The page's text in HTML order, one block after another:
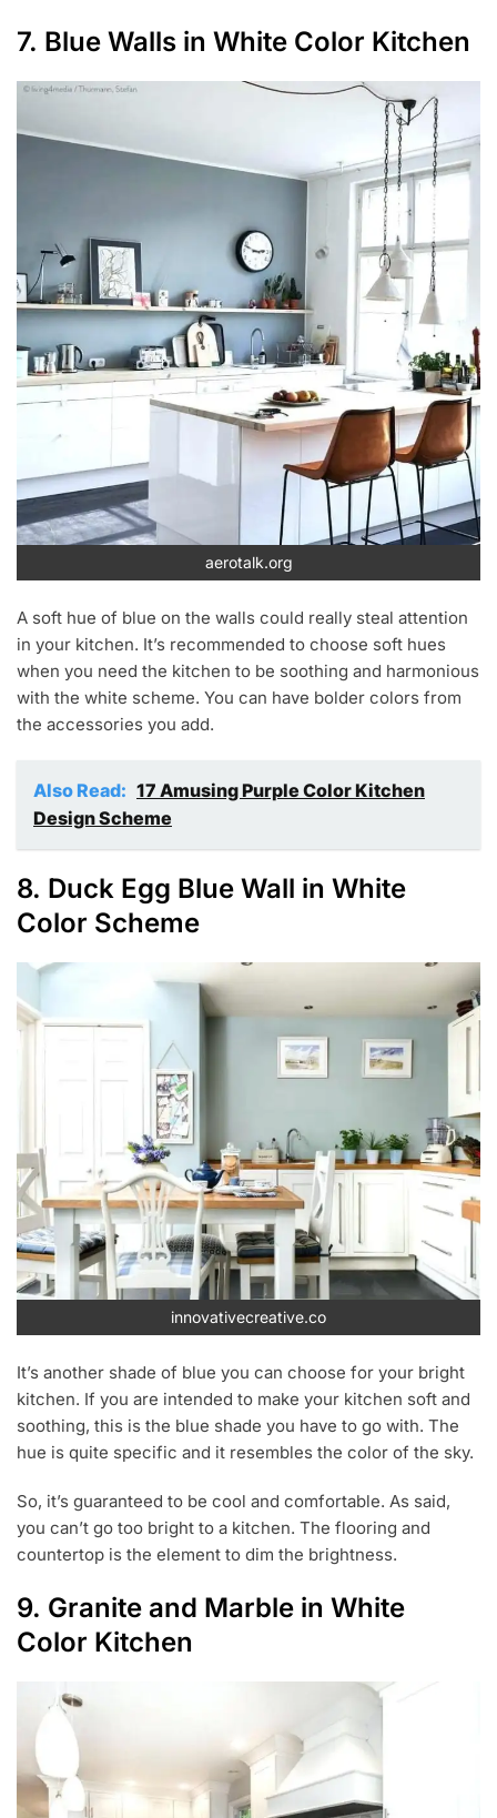
7. Blue Walls in White Color Kitchen
aerotalk.org
A soft hue of blue on the walls could really steal attention
in your kitchen. It’s recommended to choose soft hues
when you need the kitchen to be soothing and harmonious
with the white scheme. You can have bolder colors from
the accessories you add.
Also Read: 17 Amusing Purple Color Kitchen
Design Scheme
8. Duck Egg Blue Wall in White
Color Scheme
innovativecreative.co
It’s another shade of blue you can choose for your bright
kitchen. If you are intended to make your kitchen soft and
soothing, this is the blue shade you have to go with. The
hue is quite specific and it resembles the color of the sky.
So, it’s guaranteed to be cool and comfortable. As said,
you can’t go too bright to a kitchen. The flooring and
countertop is the element to dim the brightness.
9. Granite and Marble in White
Color Kitchen